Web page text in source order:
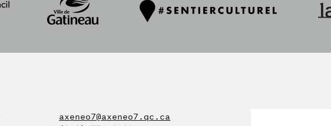
axeneo7@axeneo7.qc.ca